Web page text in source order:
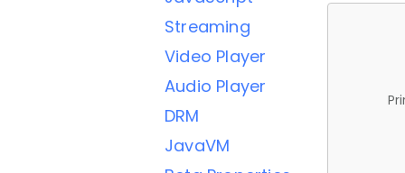
Streaming
Video Player
Audio Player
DRM
JavaVM